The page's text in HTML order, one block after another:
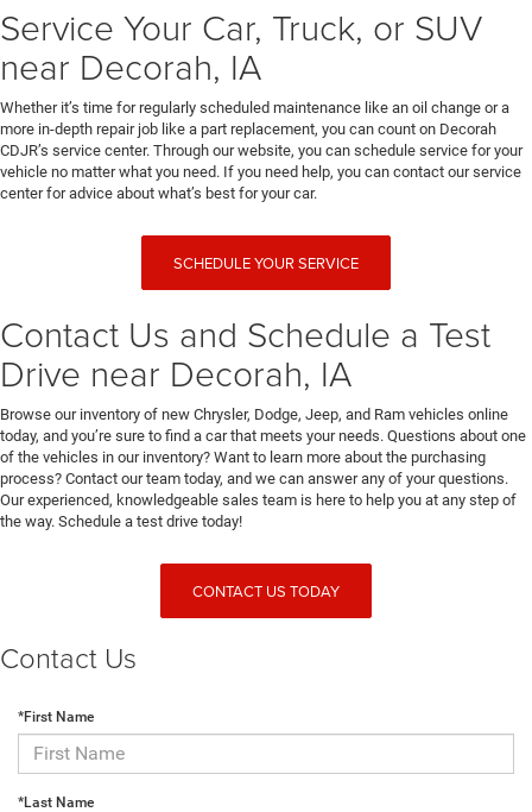
Service Your Car, Truck, or SUV
near Decorah, IA
Whether it’s time for regularly scheduled maintenance like an oil change or a
more in-depth repair job like a part replacement, you can count on Decorah
CDJR’s service center. Through our website, you can schedule service for your
vehicle no matter what you need. If you need help, you can contact our service
center for advice about what’s best for your car.
SCHEDULE YOUR SERVICE
Contact Us and Schedule a Test
Drive near Decorah, IA
Browse our inventory of new Chrysler, Dodge, Jeep, and Ram vehicles online
today, and you’re sure to find a car that meets your needs. Questions about one
of the vehicles in our inventory? Want to learn more about the purchasing
process? Contact our team today, and we can answer any of your questions.
Our experienced, knowledgeable sales team is here to help you at any step of
the way. Schedule a test drive today!
CONTACT US TODAY
Contact Us
*First Name
*Last Name